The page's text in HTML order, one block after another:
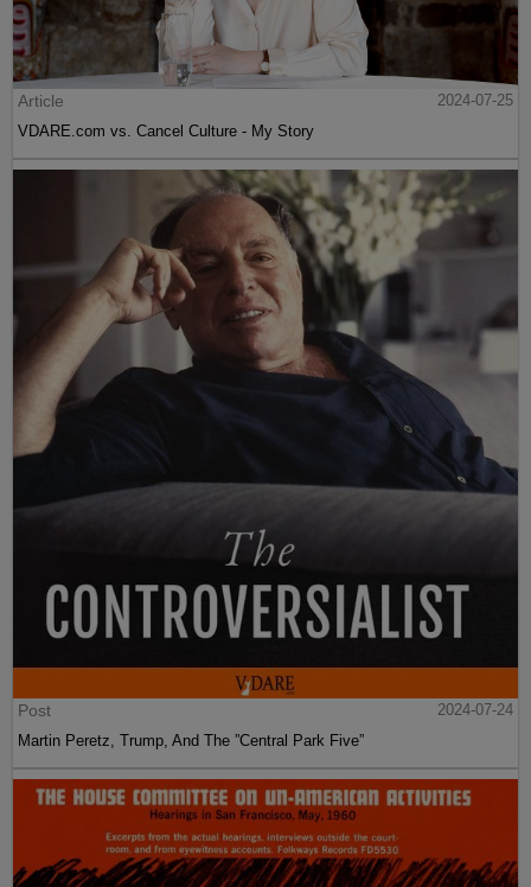
Article
2024-07-25
VDARE.com vs. Cancel Culture - My Story
Post
2024-07-24
Martin Peretz, Trump, And The ”Central Park Five”